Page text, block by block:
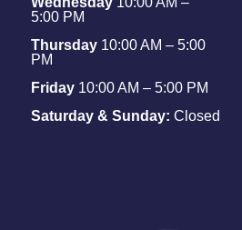
5:00 PM
Thursday10:00 AM – 5:00
PM
Friday10:00 AM – 5:00 PM
Saturday & Sunday: Closed